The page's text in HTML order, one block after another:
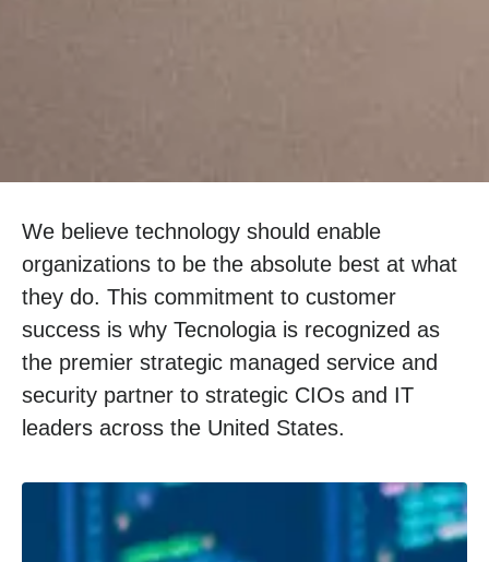
We believe technology should enable
organizations to be the absolute best at what
they do. This commitment to customer
success is why Tecnologia is recognized as
the premier strategic managed service and
security partner to strategic CIOs and IT
leaders across the United States.